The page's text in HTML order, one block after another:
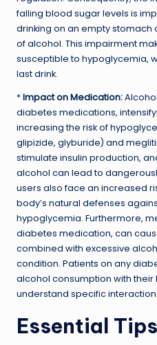
falling blood sugar levels is
drinking on an empty
of alcohol. This impairment
susceptible to hypoglycemia,
last drink.
*Impact on Medication:
diabetes medications,
increasing the risk of
glipizide, glyburide) and
stimulate insulin production,
alcohol can lead to
users also face an increased
body’s natural defenses
hypoglycemia. Furthermore,
diabetes medication, can
combined with excessive
condition. Patients on any
alcohol consumption with
understand specific interaction
Essential